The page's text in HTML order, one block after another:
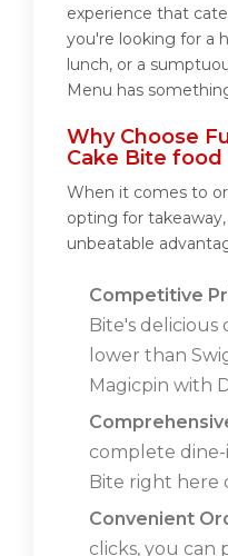
experience that
you're looking for a
lunch, or a
Menu has
Why Choose
Cake Bite food
When it comes to
opting for
unbeatable
Competitive
Bite's delicious
lower than
Magicpin with
complete dine-
Bite right here
Convenient
clicks, you can